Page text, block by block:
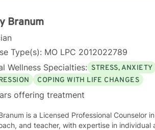
Branum
Type(s): MO LPC 2012022789
Wellness Specialties: STRESS, ANXIETY
COPING WITH LIFE CHANGES
offering treatment
is a Licensed Professional Counselor
and teacher, with expertise in